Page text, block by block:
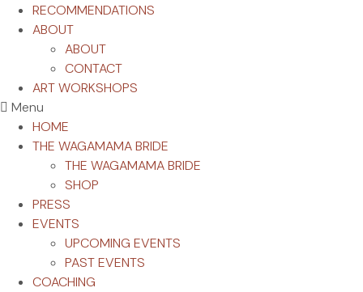
RECOMMENDATIONS
ABOUT
ABOUT
CONTACT
ART WORKSHOPS
Menu
HOME
THE WAGAMAMA BRIDE
THE WAGAMAMA BRIDE
SHOP
PRESS
EVENTS
UPCOMING EVENTS
PAST EVENTS
COACHING